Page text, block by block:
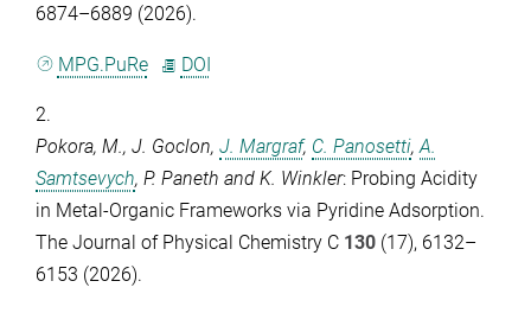
6874–6889 (2026).
MPG.PuRe DOI
2.
Pokora, M., J. Goclon, J. Margraf, C. Panosetti,A.
Samtsevych, P. Paneth and K. Winkler: Probing Acidity
in Metal-Organic Frameworks via Pyridine Adsorption.
The Journal of Physical Chemistry C 130 (17), 6132–
6153 (2026).